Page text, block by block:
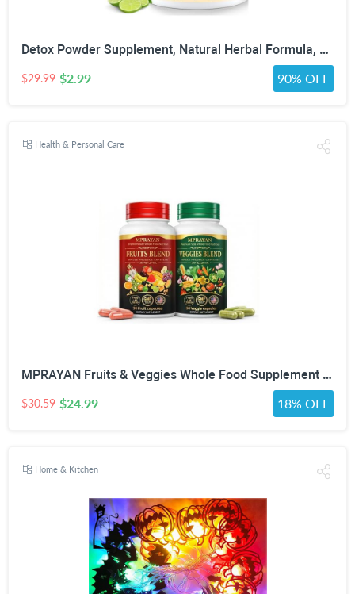
Detox Powder Supplement, Natural Herbal Formula, 30 Servings, Lime Flavor | Natural Herbal Formula for Liver, Kidney & Digestion
$29.99 $2.99 90% OFF
Health & Personal Care
MPRAYAN Fruits & Veggies Whole Food Supplement – 90 Fruit + 90 Vegetable Capsules – Daily Superfood Blend with Vitamins, Minerals & Antioxidants – 180 Capsules
$30.59 $24.99 18% OFF
Home & Kitchen